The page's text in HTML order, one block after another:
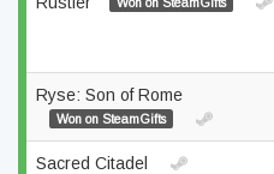
Ryse: Son of Rome
Won on SteamGifts
Sacred Citadel